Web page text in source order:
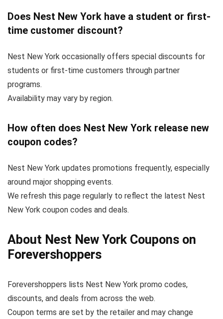
Does Nest New York have a student or first-
time customer discount?
Nest New York occasionally offers special discounts for
students or first-time customers through partner
programs.
Availability may vary by region.
How often does Nest New York release new
coupon codes?
Nest New York updates promotions frequently, especially
around major shopping events.
We refresh this page regularly to reflect the latest Nest
New York coupon codes and deals.
About Nest New York Coupons on
Forevershoppers
Forevershoppers lists Nest New York promo codes,
discounts, and deals from across the web.
Coupon terms are set by the retailer and may change